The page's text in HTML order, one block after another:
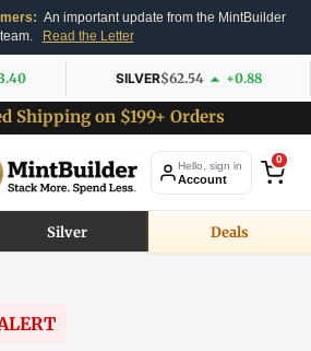
An important update from the MintBuilder
team.
Read the Letter
SILVER$62.54 +0.88
Shipping on $199+ Orders
Hello, sign in
Account
0
Silver Deals